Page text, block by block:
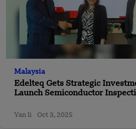
Malaysia
Edelteq Gets Strategic
Launch Semiconductor
Yan li Oct 3, 2025